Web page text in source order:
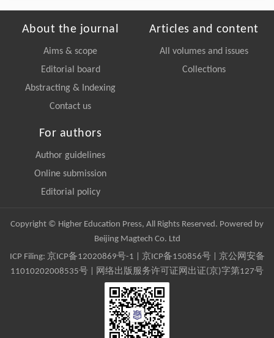
About the journal
Aims & scope
Editorial board
Abstracting & Indexing
Contact us
Articles and content
All volumes and issues
Collections
For authors
Author guidelines
Online submission
Editorial policy
Copyright © Higher Education Press, All Rights Reserved. Powered by
Beijing Magtech Co. Ltd
ICP Filing: 京ICP备12020869号-1 京ICP备150856号| 京公网安备
11010202008535号 | 网络出版服务许可证网出证(京)字第127号